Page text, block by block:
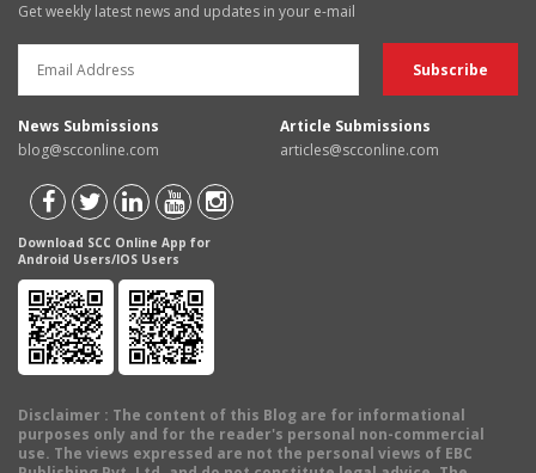
Get weekly latest news and updates in your e-mail
News Submissions
blog@scconline.com
Article Submissions
articles@scconline.com
Download SCC Online App for
Android Users/IOS Users
Disclaimer : The content of this Blog are for informational
purposes only and for the reader's personal non-commercial
use. The views expressed are not the personal views of EBC